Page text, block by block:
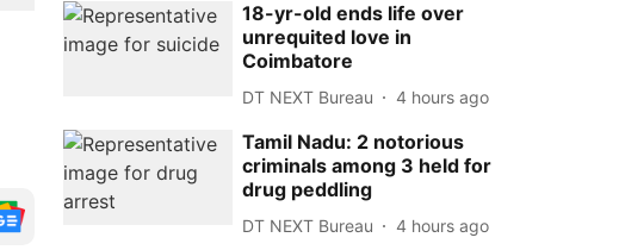
18-yr-old ends life over
unrequited love in
Coimbatore
DT NEXT Bureau 4 hours ago
Tamil Nadu: 2 notorious
criminals among 3 held for
drug peddling
DT NEXT Bureau 4 hours ago